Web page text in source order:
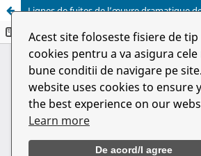
Acest site foloseste fisiere de tip
cookies pentru a va asigura cele
bune conditii de navigare pe
website uses cookies to ensure
the best experience on our
Learn more
De acord/I agree
Lignes de fuites de l’œuvre dramatique